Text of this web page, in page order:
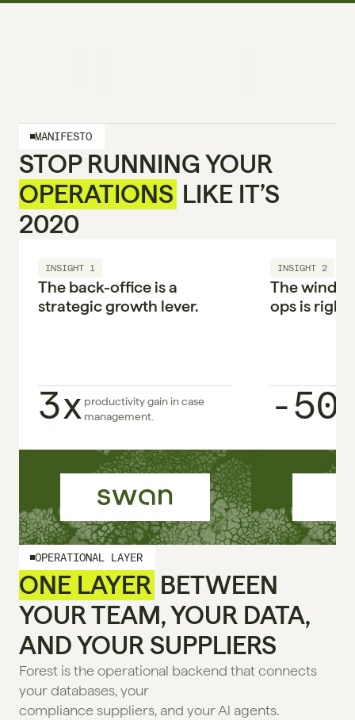
MANIFESTO
OPERATIONS LIKE IT’S
2020
INSIGHT 1
The back-office is a
strategic growth lever.
3x productivity gain in case
management.
INSIGHT 2
The
ops is right
-
OPERATIONAL LAYER
ONE LAYER BETWEEN
YOUR TEAM, YOUR DATA,
AND YOUR SUPPLIERS
Forest is the operational backend that connects
your databases, your
compliance suppliers, and your Al agents.